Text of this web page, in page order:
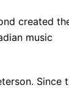
created
music
Since